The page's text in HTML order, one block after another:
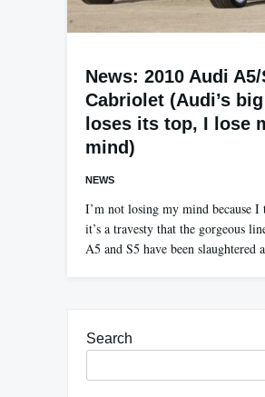
News: 2010 Audi A5/
Cabriolet (Audi’s
loses its top, I lose
mind)
NEWS
I’m not losing my mind because I
it’s a travesty that the gorgeous
A5 and S5 have been slaughtered
Search